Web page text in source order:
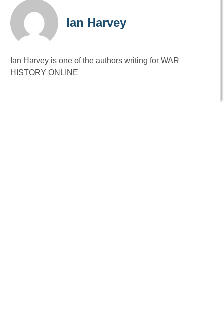
Ian Harvey
Ian Harvey is one of the authors writing for WAR
HISTORY ONLINE